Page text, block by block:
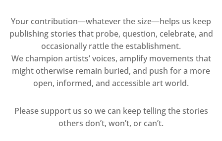
Your contribution—whatever the size—helps us keep
publishing stories that probe, question, celebrate, and
occasionally rattle the establishment.
We champion artists’ voices, amplify movements that
might otherwise remain buried, and push for a more
open, informed, and accessible art world.
Please support us so we can keep telling the stories
others don’t, won’t, or can’t.